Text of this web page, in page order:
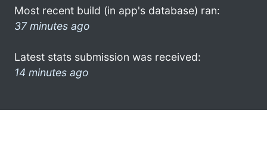
Most recent build (in app's database) ran:
37 minutes ago
Latest stats submission was received:
14 minutes ago